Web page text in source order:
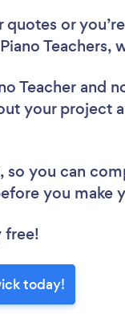
or
Teachers,
Teacher and
your project
so you can
you make
free!
today!